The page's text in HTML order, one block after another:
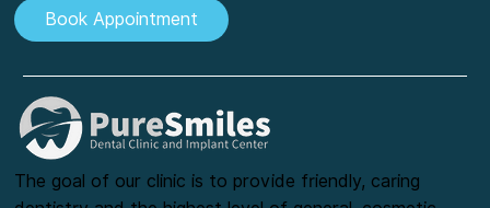
Your Healthier Smile Awaits, Book Now